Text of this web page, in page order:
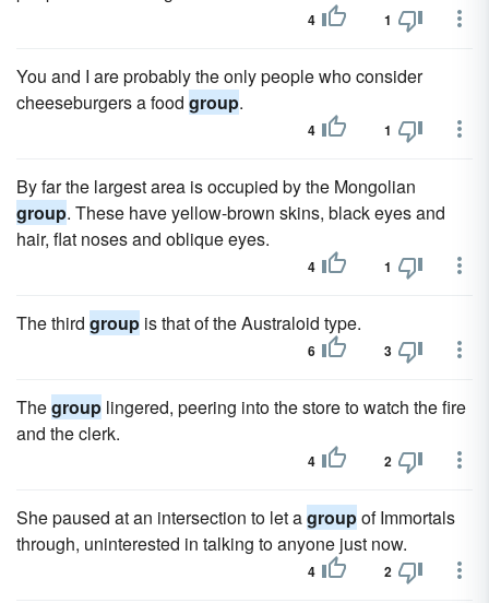
4 1
You and I are probably the only people who consider
cheeseburgers a food group.
4 1
By far the largest area is occupied by the Mongolian
group. These have yellow-brown skins, black eyes and
hair, flat noses and oblique eyes.
4 1
The third group is that of the Australoid type.
6 3
Thegroup lingered, peering into the store to watch the fire
and the clerk.
4 2
She paused at an intersection to let agroupof Immortals
through, uninterested in talking to anyone just now.
4 2